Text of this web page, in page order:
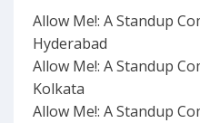
Allow Me!: A Standup
Hyderabad
Allow Me!: A Standup
Kolkata
Allow Me!: A Standup